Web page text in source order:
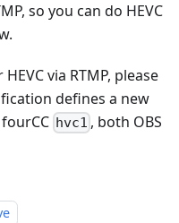
so you can do HEVC
via RTMP, please
defines a new
hvc1 , both OBS